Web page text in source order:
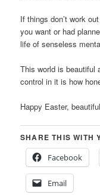
If things don’t work
you want or had
life of senseless
This world is beautiful
control in it is how
Happy Easter,
SHARE THIS WITH
Facebook
Email